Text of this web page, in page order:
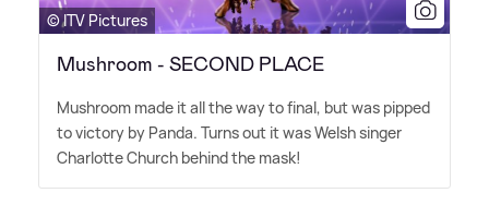
© ITV Pictures
Mushroom - SECOND PLACE
Mushroom made it all the way to final, but was pipped
to victory by Panda. Turns out it was Welsh singer
Charlotte Church behind the mask!